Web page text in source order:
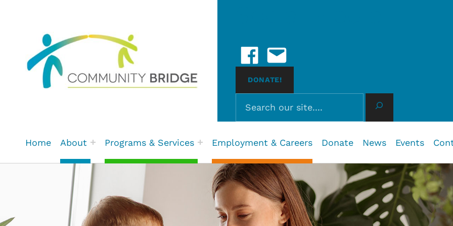
Community Bridge | Fort St. John, BC
DONATE!
Search
Home About Programs & Services Employment & Careers Donate News Events